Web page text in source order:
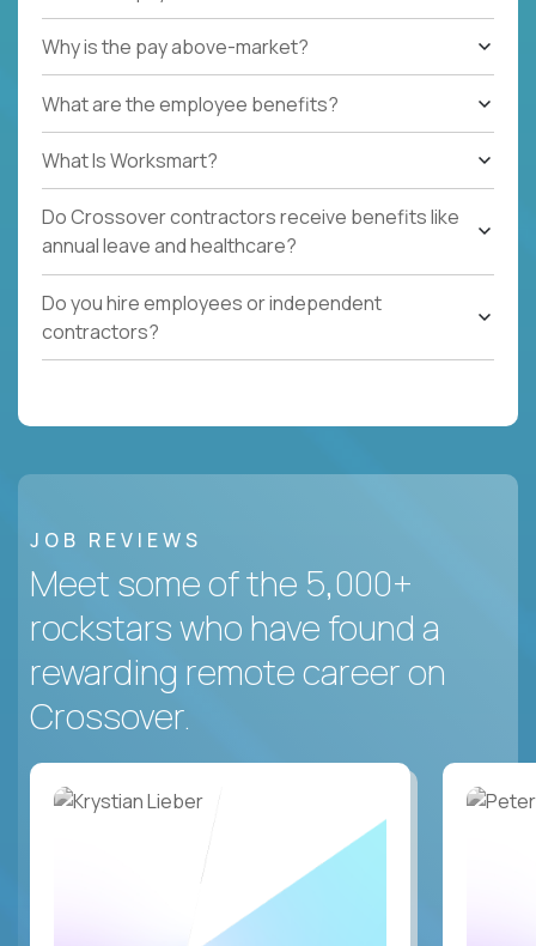
Why is the pay above-market?
What are the employee benefits?
What Is Worksmart?
Do Crossover contractors receive benefits like
annual leave and healthcare?
Do you hire employees or independent
contractors?
JOB REVIEWS
Meet some of the 5,000+
rockstars who have found a
rewarding remote career on
Crossover.